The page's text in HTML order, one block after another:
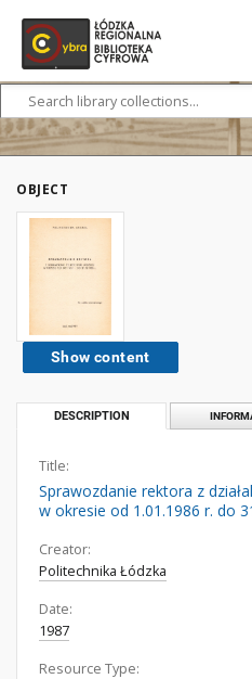
OBJECT
Show content
DESCRIPTION
Title:
Sprawozdanie rektora z
w okresie od 1.01.1986 r. do
Creator:
Politechnika Łódzka
Date:
1987
Resource Type: